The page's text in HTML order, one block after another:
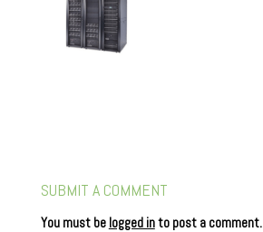
SUBMIT A COMMENT
You must be logged into post a comment.